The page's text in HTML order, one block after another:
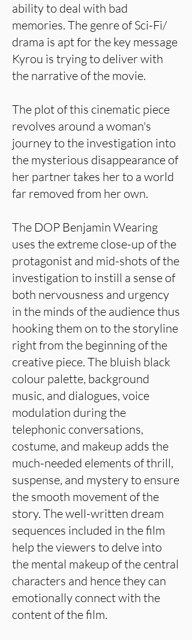
ability to deal with bad
memories. The genre of Sci-Fi/
drama is apt for the key message
Kyrou is trying to deliver with
the narrative of the movie.
The plot of this cinematic piece
revolves around a woman's
journey to the investigation into
the mysterious disappearance of
her partner takes her to a world
far removed from her own.
The DOP Benjamin Wearing
uses the extreme close-up of the
protagonist and mid-shots of the
investigation to instill a sense of
both nervousness and urgency
in the minds of the audience thus
hooking them on to the storyline
right from the beginning of the
creative piece. The bluish black
colour palette, background
music, and dialogues, voice
modulation during the
telephonic conversations,
costume, and makeup adds the
much-needed elements of thrill,
suspense, and mystery to ensure
the smooth movement of the
story. The well-written dream
sequences included in the film
help the viewers to delve into
the mental makeup of the central
characters and hence they can
emotionally connect with the
content of the film.